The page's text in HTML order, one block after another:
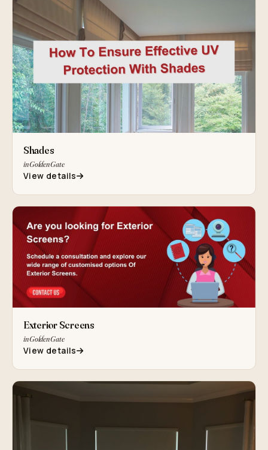
Shades
in Golden Gate
View details
Exterior Screens
in Golden Gate
View details